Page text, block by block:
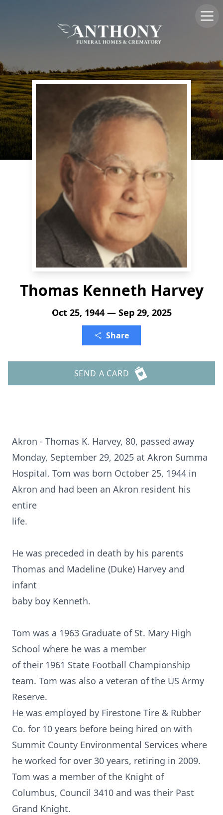
Thomas Kenneth Harvey
Oct 25, 1944 — Sep 29, 2025
Share
SEND A CARD
Akron - Thomas K. Harvey, 80, passed away
Monday, September 29, 2025 at Akron Summa
Hospital. Tom was born October 25, 1944 in
Akron and had been an Akron resident his
entire
life.
He was preceded in death by his parents
Thomas and Madeline (Duke) Harvey and
infant
baby boy Kenneth.
Tom was a 1963 Graduate of St. Mary High
School where he was a member
of their 1961 State Football Championship
team. Tom was also a veteran of the US Army
Reserve.
He was employed by Firestone Tire & Rubber
Co. for 10 years before being hired on with
Summit County Environmental Services where
he worked for over 30 years, retiring in 2009.
Tom was a member of the Knight of
Columbus, Council 3410 and was their Past
Grand Knight.